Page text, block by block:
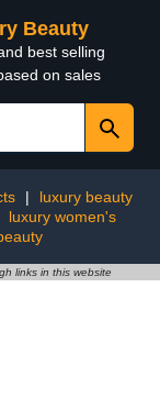
Beauty
best selling
on sales
|
luxury beauty
luxury women's
links in this website